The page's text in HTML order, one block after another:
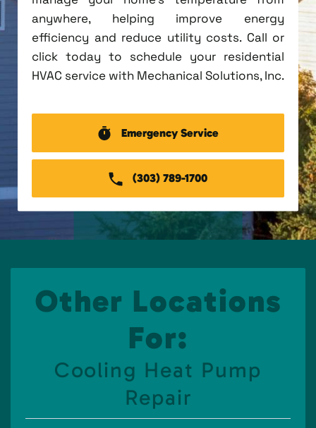
anywhere, helping improve energy
efficiency and reduce utility costs. Call or
click today to schedule your residential
HVAC service with Mechanical Solutions, Inc.
Emergency Service
(303) 789-1700
Other Locations
For:
Cooling Heat Pump
Repair